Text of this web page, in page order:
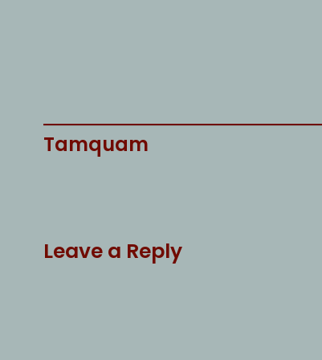
Tamquam
Leave a Reply